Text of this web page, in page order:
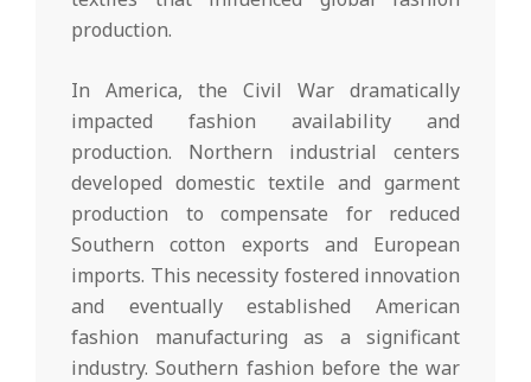
production.
In America, the Civil War dramatically
impacted fashion availability and
production. Northern industrial centers
developed domestic textile and garment
production to compensate for reduced
Southern cotton exports and European
imports. This necessity fostered innovation
and eventually established American
fashion manufacturing as a significant
industry. Southern fashion before the war